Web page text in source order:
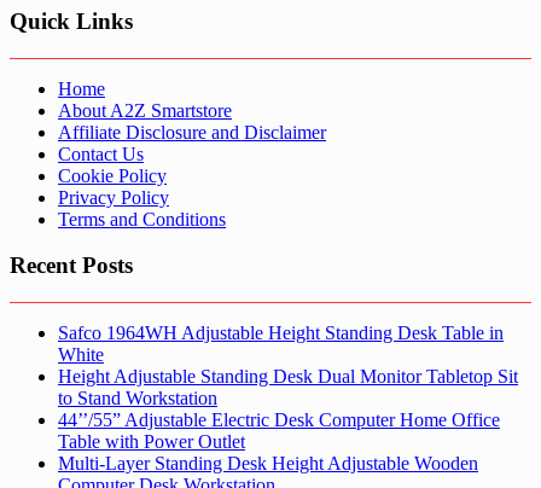
Quick Links
Home
About A2Z Smartstore
Affiliate Disclosure and Disclaimer
Contact Us
Cookie Policy
Privacy Policy
Terms and Conditions
Recent Posts
Safco 1964WH Adjustable Height Standing Desk Table in
White
Height Adjustable Standing Desk Dual Monitor Tabletop Sit
to Stand Workstation
44’’/55” Adjustable Electric Desk Computer Home Office
Table with Power Outlet
Multi-Layer Standing Desk Height Adjustable Wooden